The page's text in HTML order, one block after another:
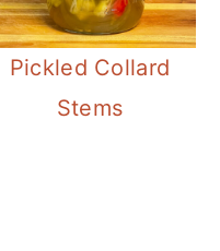
Pickled Collard
Stems